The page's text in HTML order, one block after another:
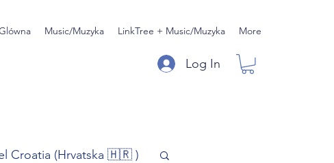
Music/Muzyka LinkTree + Music/Muzyka More
Log In
Croatia (Hrvatska 🇭🇷 )